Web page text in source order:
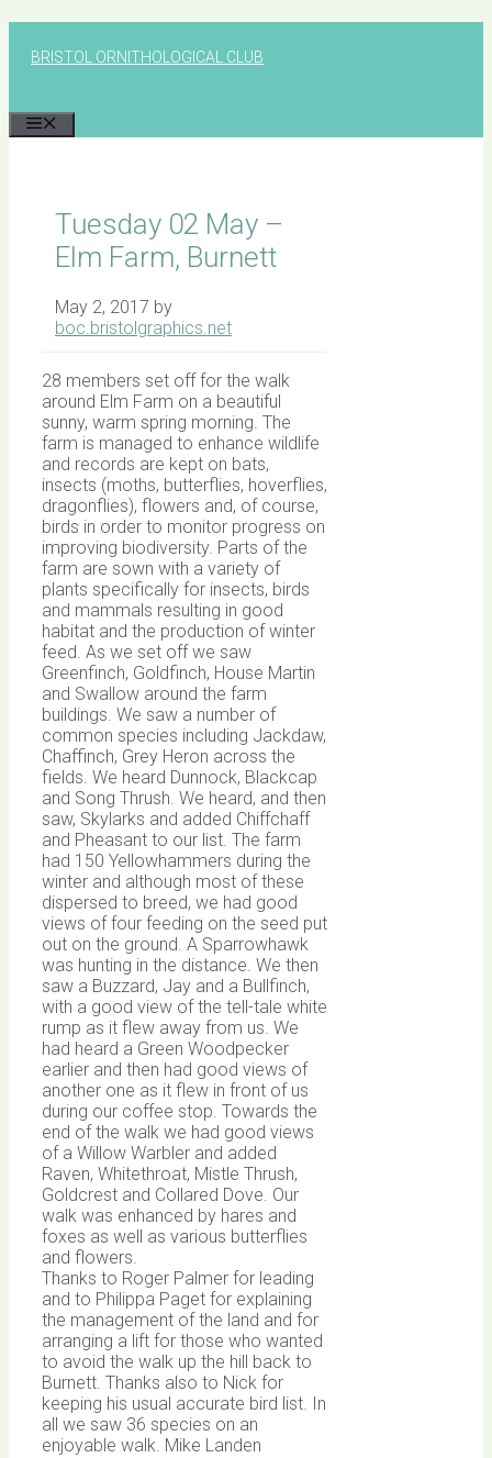
BRISTOL ORNITHOLOGICAL CLUB
Tuesday 02 May –
Elm Farm, Burnett
May 2, 2017 by
boc.bristolgraphics.net
28 members set off for the walk
around Elm Farm on a beautiful
sunny, warm spring morning. The
farm is managed to enhance wildlife
and records are kept on bats,
insects (moths, butterflies, hoverflies,
dragonflies), flowers and, of course,
birds in order to monitor progress on
improving biodiversity. Parts of the
farm are sown with a variety of
plants specifically for insects, birds
and mammals resulting in good
habitat and the production of winter
feed. As we set off we saw
Greenfinch, Goldfinch, House Martin
and Swallow around the farm
buildings. We saw a number of
common species including Jackdaw,
Chaffinch, Grey Heron across the
fields. We heard Dunnock, Blackcap
and Song Thrush. We heard, and then
saw, Skylarks and added Chiffchaff
and Pheasant to our list. The farm
had 150 Yellowhammers during the
winter and although most of these
dispersed to breed, we had good
views of four feeding on the seed put
out on the ground. A Sparrowhawk
was hunting in the distance. We then
saw a Buzzard, Jay and a Bullfinch,
with a good view of the tell-tale white
rump as it flew away from us. We
had heard a Green Woodpecker
earlier and then had good views of
another one as it flew in front of us
during our coffee stop. Towards the
end of the walk we had good views
of a Willow Warbler and added
Raven, Whitethroat, Mistle Thrush,
Goldcrest and Collared Dove. Our
walk was enhanced by hares and
foxes as well as various butterflies
and flowers.
Thanks to Roger Palmer for leading
and to Philippa Paget for explaining
the management of the land and for
arranging a lift for those who wanted
to avoid the walk up the hill back to
Burnett. Thanks also to Nick for
keeping his usual accurate bird list. In
all we saw 36 species on an
enjoyable walk. Mike Landen